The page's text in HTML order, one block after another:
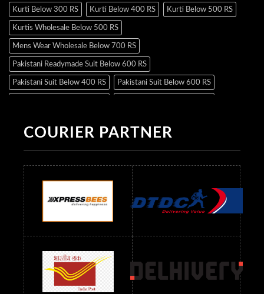
Kurti Below 300 RS Kurti Below 400 RS Kurti Below 500 RS
Kurtis Wholesale Below 500 RS
Mens Wear Wholesale Below 700 RS
Pakistani Readymade Suit Below 600 RS
Pakistani Suit Below 400 RS Pakistani Suit Below 600 RS
Readymade Dres Below 500 RS Readymade Dres Below 600 RS
Readymade Dres Below 900 RS Readymade Dres Below 1000 RS
Readymade Dres Below 1100 RS Readymade Dres Below 1200 RS
Readymade Dres Below 1300 RS Readymade Dres Below 1500 RS
Readymade Dres Below 2400 RS Readymade Dres Below 2500 RS
Readymade Dress Wholesale Below 900 RS
readymade dress wholesale below 1000
Readymade Dress Wholesale Below 1000 RS
COURIER PARTNER